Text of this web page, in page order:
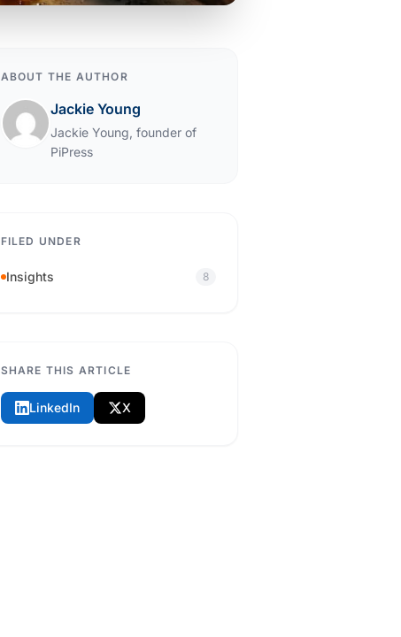
ABOUT THE AUTHOR
Jackie Young
Jackie Young, founder of
PiPress
FILED UNDER
Insights 8
SHARE THIS ARTICLE
LinkedIn X